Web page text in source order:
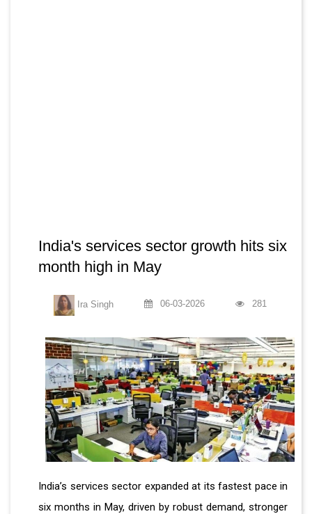
India's services sector growth hits six
month high in May
Ira Singh 06-03-2026 281
India’s services sector expanded at its fastest pace in
six months in May, driven by robust demand, stronger